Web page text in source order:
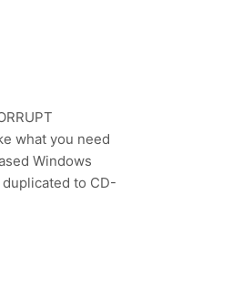
what you need
Windows
to CD-